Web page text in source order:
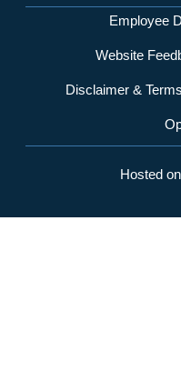
NetworkEmployee
Website
Disclaimer &
Hosted